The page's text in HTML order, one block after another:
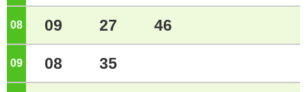
08 o'clock
09 27 46
09 o'clock
08 35